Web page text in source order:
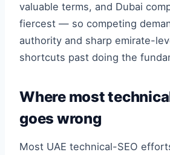
valuable terms, and Dubai
fiercest — so competing
authority and sharp emirate-
shortcuts past doing the
Where most
goes wrong
Most UAE technical-SEO